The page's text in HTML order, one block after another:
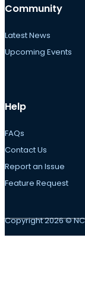
Community
Latest News
Upcoming Events
Help
FAQs
Contact Us
Report an Issue
Feature Request
Copyright 2026 ©